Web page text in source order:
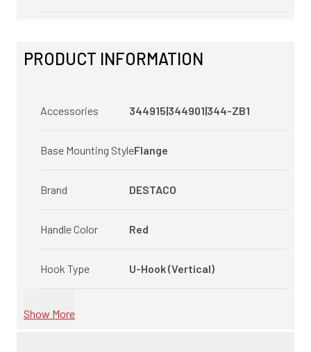
PRODUCT INFORMATION
Accessories 344915|344901|344-ZB1
Base Mounting StyleFlange
Brand DESTACO
Handle Color Red
Hook Type U-Hook (Vertical)
Show More